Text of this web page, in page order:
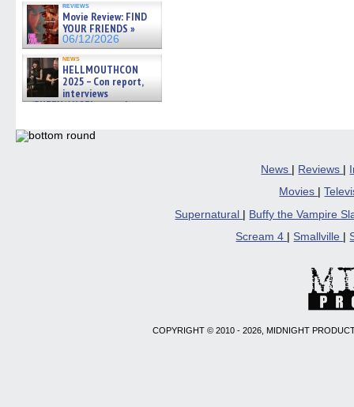
reviews
Movie Review: FIND
YOUR FRIENDS »
06/12/2026
news
HELLMOUTHCON
2025 – Con report,
interviews
w/BUFFY/ANGEL actor James
06/08/2026
News | Reviews |
Movies
|
Supernatural
Buffy the Vampire
Scream 4
Smallville
COPYRIGHT © 2010 - 2026, MIDNIGHT